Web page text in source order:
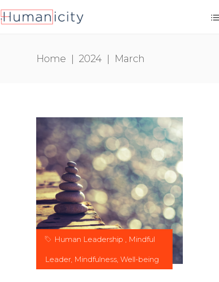
Home | 2024 | March
Human Leadership , Mindful
Leader, Mindfulness, Well-being